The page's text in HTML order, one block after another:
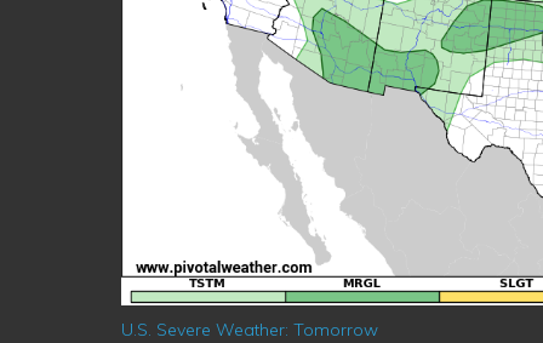
U.S. Severe Weather: Tomorrow